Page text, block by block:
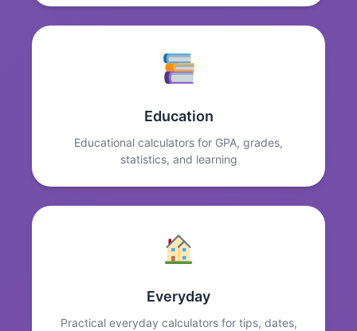
Education
Educational calculators for GPA, grades,
statistics, and learning
Everyday
Practical everyday calculators for tips, dates,